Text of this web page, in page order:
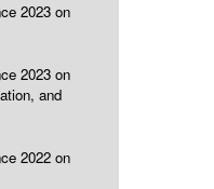
2023 on
2023 on
and
2022 on